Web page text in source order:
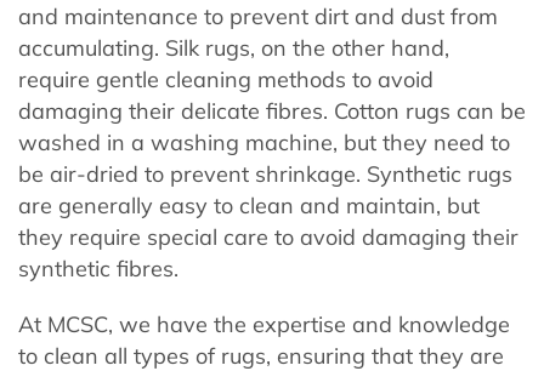
and maintenance to prevent dirt and dust from
accumulating. Silk rugs, on the other hand,
require gentle cleaning methods to avoid
damaging their delicate fibres. Cotton rugs can be
washed in a washing machine, but they need to
be air-dried to prevent shrinkage. Synthetic rugs
are generally easy to clean and maintain, but
they require special care to avoid damaging their
synthetic fibres.
At MCSC, we have the expertise and knowledge
to clean all types of rugs, ensuring that they are